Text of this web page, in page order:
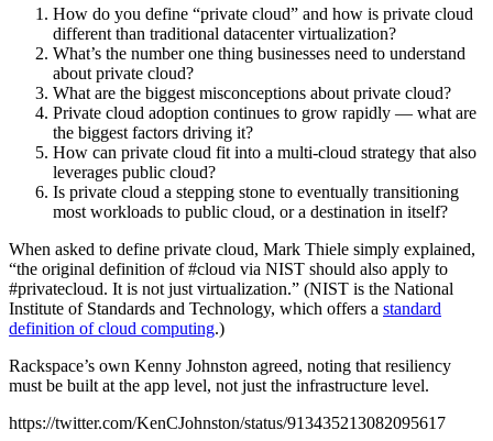
How do you define “private cloud” and how is private cloud
different than traditional datacenter virtualization?
What’s the number one thing businesses need to understand
about private cloud?
What are the biggest misconceptions about private cloud?
Private cloud adoption continues to grow rapidly — what are
the biggest factors driving it?
How can private cloud fit into a multi-cloud strategy that also
leverages public cloud?
Is private cloud a stepping stone to eventually transitioning
most workloads to public cloud, or a destination in itself?
When asked to define private cloud, Mark Thiele simply explained,
“the original definition of #cloud via NIST should also apply to
#privatecloud. It is not just virtualization.” (NIST is the National
Institute of Standards and Technology, which offers a standard
definition of cloud computing.)
Rackspace’s own Kenny Johnston agreed, noting that resiliency
must be built at the app level, not just the infrastructure level.
https://twitter.com/KenCJohnston/status/913435213082095617